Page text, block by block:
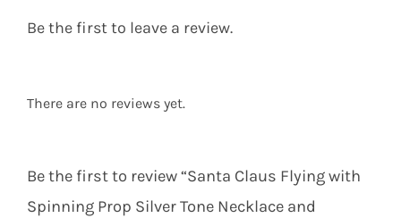
Be the first to leave a review.
There are no reviews yet.
Be the first to review “Santa Claus Flying with
Spinning Prop Silver Tone Necklace and